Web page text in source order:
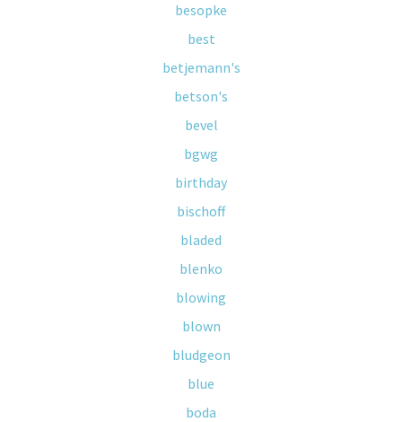
besopke
best
betjemann's
betson's
bevel
bgwg
birthday
bischoff
bladed
blenko
blowing
blown
bludgeon
blue
boda